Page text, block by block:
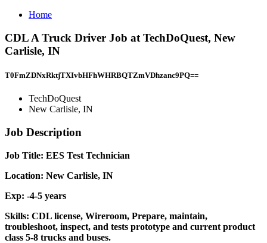
Home
CDL A Truck Driver Job at TechDoQuest, New
Carlisle, IN
T0FmZDNxRktjTXIvbHFhWHRBQTZmVDhzanc9PQ==
TechDoQuest
New Carlisle, IN
Job Description
Job Title: EES Test Technician
Location: New Carlisle, IN
Exp: -4-5 years
Skills: CDL license, Wireroom, Prepare, maintain,
troubleshoot, inspect, and tests prototype and current product
class 5-8 trucks and buses.